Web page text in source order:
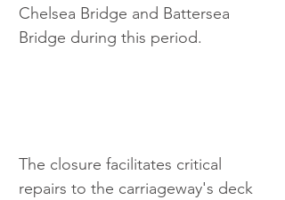
Chelsea Bridge and Battersea
Bridge during this period.
The closure facilitates critical
repairs to the carriageway's deck